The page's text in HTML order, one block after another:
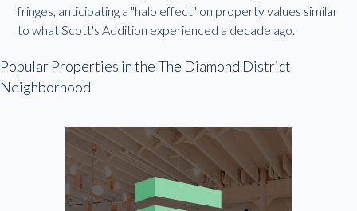
fringes, anticipating a "halo effect" on property values similar
to what Scott's Addition experienced a decade ago.
Popular Properties in the The Diamond District
Neighborhood